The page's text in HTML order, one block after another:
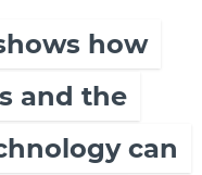
how
and the
can